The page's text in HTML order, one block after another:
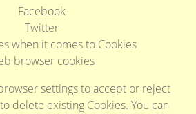
Facebook
Twitter
when it comes to Cookies
browser cookies
settings to accept or reject
delete existing Cookies. You can